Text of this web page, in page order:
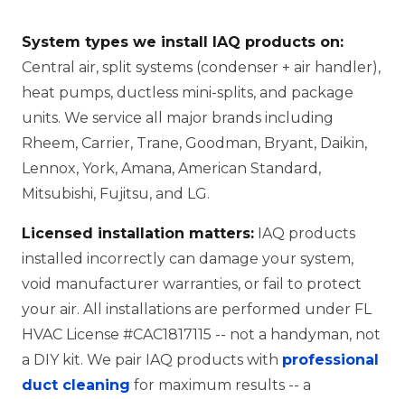
System types we install IAQ products on:
Central air, split systems (condenser + air handler),
heat pumps, ductless mini-splits, and package
units. We service all major brands including
Rheem, Carrier, Trane, Goodman, Bryant, Daikin,
Lennox, York, Amana, American Standard,
Mitsubishi, Fujitsu, and LG.
Licensed installation matters: IAQ products
installed incorrectly can damage your system,
void manufacturer warranties, or fail to protect
your air. All installations are performed under FL
HVAC License #CAC1817115 -- not a handyman, not
a DIY kit. We pair IAQ products with professional
duct cleaning for maximum results -- a